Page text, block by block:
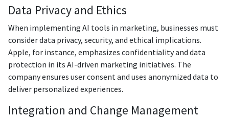
Data Privacy and Ethics
When implementing AI tools in marketing, businesses must
consider data privacy, security, and ethical implications.
Apple, for instance, emphasizes confidentiality and data
protection in its AI-driven marketing initiatives. The
company ensures user consent and uses anonymized data to
deliver personalized experiences.
Integration and Change Management